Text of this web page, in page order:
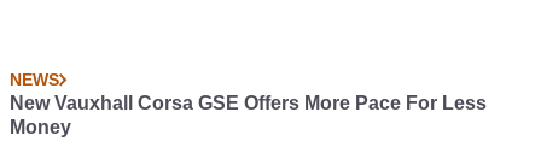
NEWS
New Vauxhall Corsa GSE Offers More Pace For Less
Money